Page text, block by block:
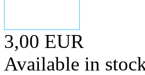
3,00 EUR
Available in